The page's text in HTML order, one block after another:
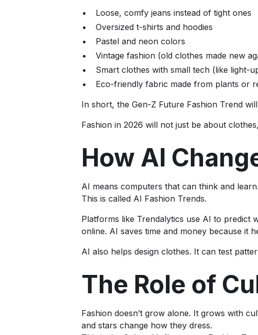
Loose, comfy jeans instead of tight ones
Oversized t-shirts and hoodies
Pastel and neon colors
Vintage fashion (old clothes made new
Smart clothes with small tech (like light-
Eco-friendly fabric made from plants or
In short, the Gen-Z Future Fashion Trend
Fashion in 2026 will not just be about
How AI
AI means computers that can think and
This is called AI Fashion Trends.
Platforms like Trendalytics use AI to predict
online. AI saves time and money because it
AI also helps design clothes. It can test
The Role of
Fashion doesn’t grow alone. It grows with
and stars change how they dress.